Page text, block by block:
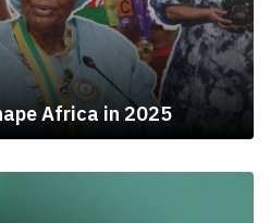
Africa in 2025